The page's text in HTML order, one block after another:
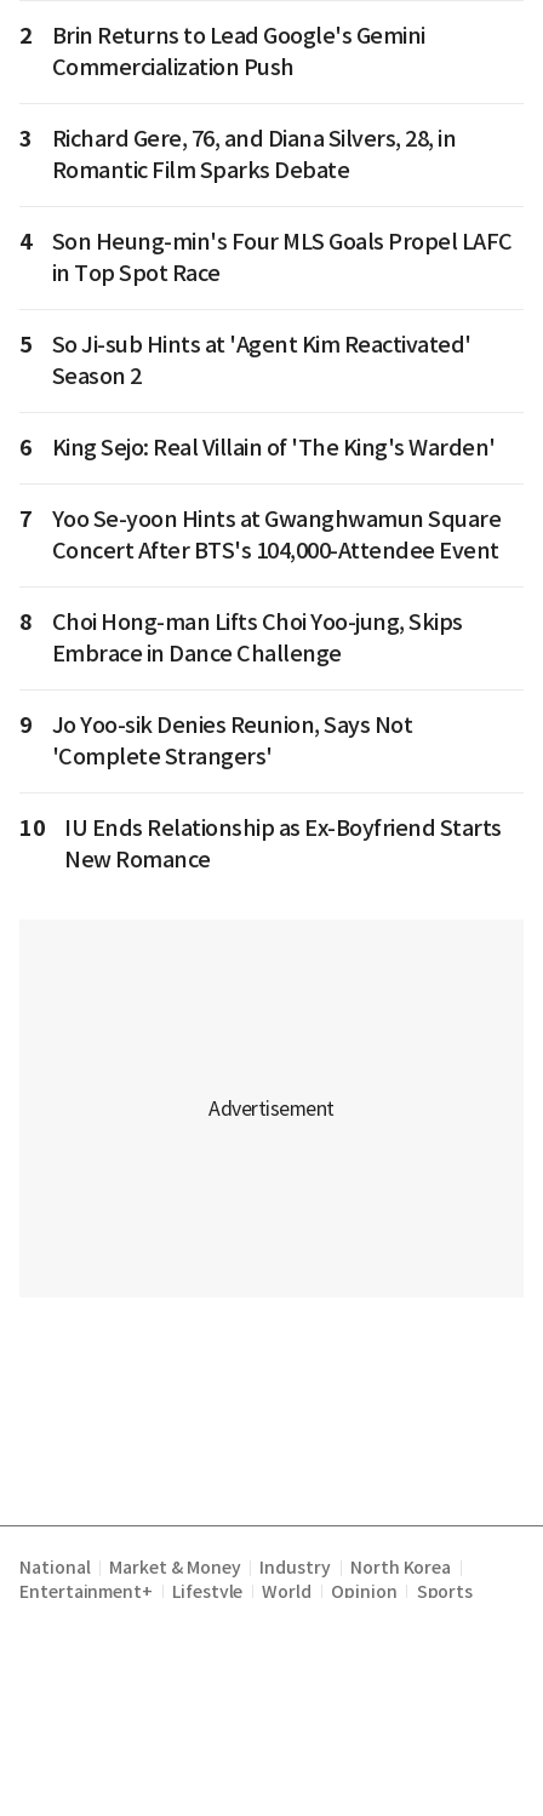
2
Brin Returns to Lead Google's Gemini
Commercialization Push
3
Richard Gere, 76, and Diana Silvers, 28, in
Romantic Film Sparks Debate
4
Son Heung-min's Four MLS Goals Propel LAFC
in Top Spot Race
5
So Ji-sub Hints at 'Agent Kim Reactivated'
Season 2
6 King Sejo: Real Villain of 'The King's Warden'
7
Yoo Se-yoon Hints at Gwanghwamun Square
Concert After BTS's 104,000-Attendee Event
8
Choi Hong-man Lifts Choi Yoo-jung, Skips
Embrace in Dance Challenge
9
Jo Yoo-sik Denies Reunion, Says Not
'Complete Strangers'
10
IU Ends Relationship as Ex-Boyfriend Starts
New Romance
National Market & Money Industry North Korea
Entertainment+ Lifestyle World Opinion Sports